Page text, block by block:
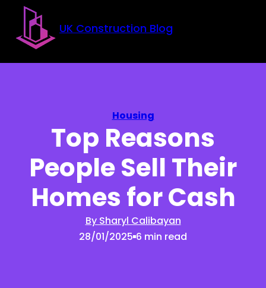
Skip to main content
Skip to footer
UK Construction Blog
Housing
Top Reasons
People Sell Their
Homes for Cash
By Sharyl Calibayan
28/01/2025 6 min read